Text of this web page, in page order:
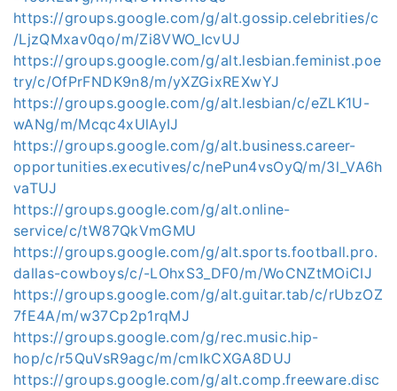
https://groups.google.com/g/alt.gossip.celebrities/c
/LjzQMxav0qo/m/Zi8VWO_lcvUJ
https://groups.google.com/g/alt.lesbian.feminist.poe
try/c/OfPrFNDK9n8/m/yXZGixREXwYJ
https://groups.google.com/g/alt.lesbian/c/eZLK1U-
wANg/m/Mcqc4xUlAyIJ
https://groups.google.com/g/alt.business.career-
opportunities.executives/c/nePun4vsOyQ/m/3l_VA6h
vaTUJ
https://groups.google.com/g/alt.online-
service/c/tW87QkVmGMU
https://groups.google.com/g/alt.sports.football.pro.
dallas-cowboys/c/-LOhxS3_DF0/m/WoCNZtMOiCIJ
https://groups.google.com/g/alt.guitar.tab/c/rUbzOZ
7fE4A/m/w37Cp2p1rqMJ
https://groups.google.com/g/rec.music.hip-
hop/c/r5QuVsR9agc/m/cmIkCXGA8DUJ
https://groups.google.com/g/alt.comp.freeware.disc